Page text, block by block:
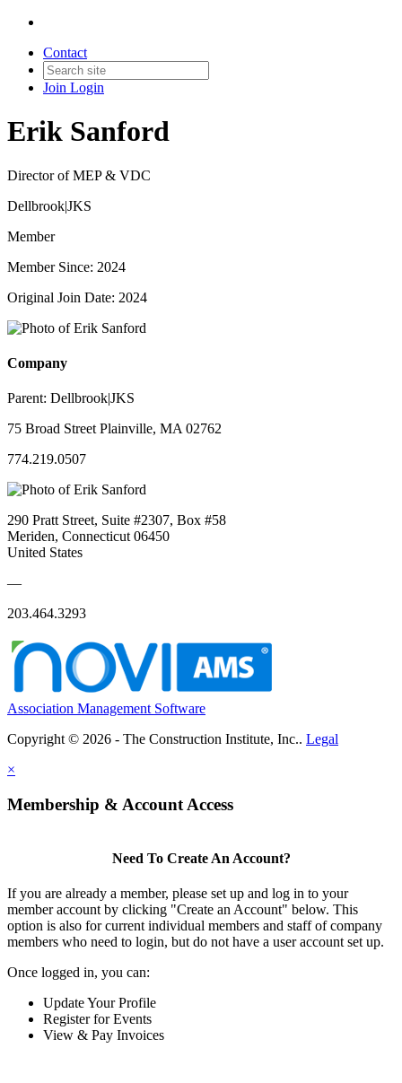
Contact
Join Login
Erik Sanford
Director of MEP & VDC
Dellbrook|JKS
Member
Member Since: 2024
Original Join Date: 2024
Company
Parent: Dellbrook|JKS
75 Broad Street Plainville, MA 02762
774.219.0507
290 Pratt Street, Suite #2307, Box #58
Meriden, Connecticut 06450
United States
—
203.464.3293
Association Management Software
Copyright © 2026 - The Construction Institute, Inc.. Legal
×
Membership & Account Access
Need To Create An Account?
If you are already a member, please set up and log in to your
member account by clicking "Create an Account" below. This
option is also for current individual members and staff of company
members who need to login, but do not have a user account set up.
Once logged in, you can:
Update Your Profile
Register for Events
View & Pay Invoices